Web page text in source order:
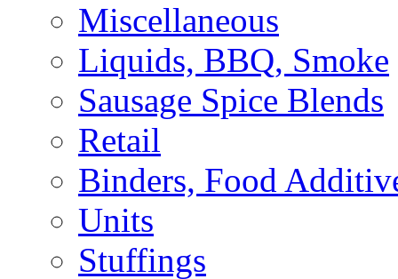
Miscellaneous
Liquids, BBQ, Smoke
Sausage Spice Blends
Retail
Binders, Food
Units
Stuffings